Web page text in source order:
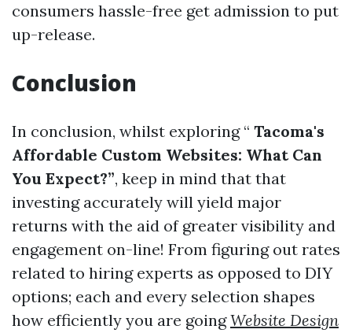
consumers hassle-free get admission to put
up-release.
Conclusion
In conclusion, whilst exploring “ Tacoma's
Affordable Custom Websites: What Can
You Expect?”, keep in mind that that
investing accurately will yield major
returns with the aid of greater visibility and
engagement on-line! From figuring out rates
related to hiring experts as opposed to DIY
options; each and every selection shapes
how efficiently you are goingWebsite Design